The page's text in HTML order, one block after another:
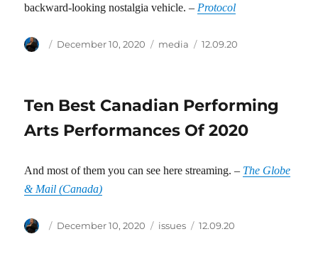
backward-looking nostalgia vehicle. – Protocol
Author
Posted
December 10, 2020 Categories
media Tags
12.09.20
Ten Best Canadian Performing
Arts Performances Of 2020
And most of them you can see here streaming. – The Globe
& Mail (Canada)
Author
Posted
December 10, 2020 Categories
issues Tags
12.09.20